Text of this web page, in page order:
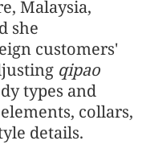
Malaysia,
she
customers'
qipao
types and
collars,
details.